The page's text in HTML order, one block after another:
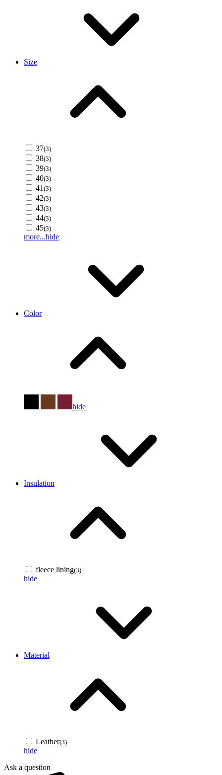
Size
37(3)
38(3)
39(3)
40(3)
41(3)
42(3)
43(3)
44(3)
45(3)
more...hide
Color
hide
Insulation
fleece lining(3)
hide
Material
Leather(3)
hide
Ask a question